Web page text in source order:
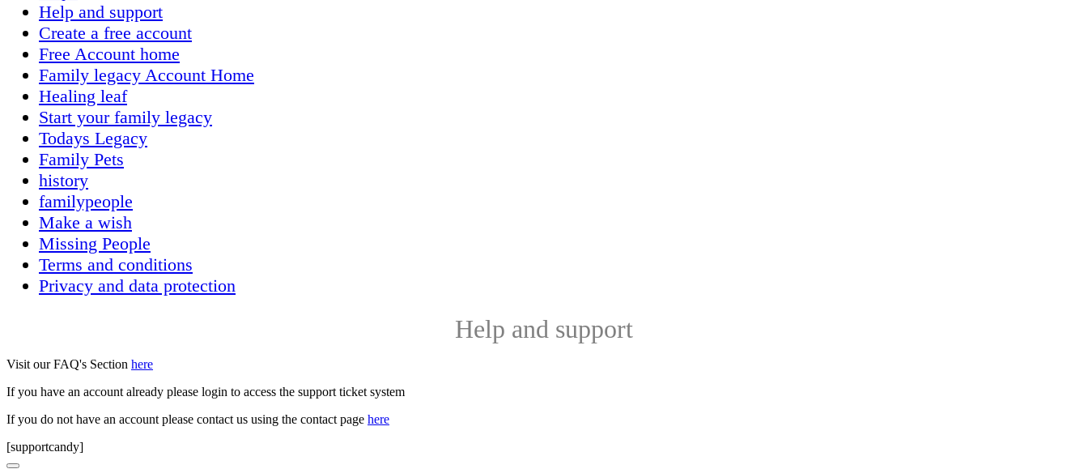
Help and support
Create a free account
Free Account home
Family legacy Account Home
Healing leaf
Start your family legacy
Todays Legacy
Family Pets
history
familypeople
Make a wish
Missing People
Terms and conditions
Privacy and data protection
Help and support
Visit our FAQ's Section here
If you have an account already please login to access the support ticket system
If you do not have an account please contact us using the contact page here
[supportcandy]